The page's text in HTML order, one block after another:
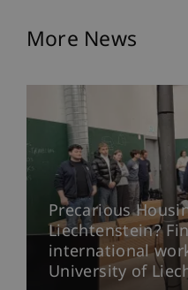
More News
Precarious
Liechtenstein?
international
University of